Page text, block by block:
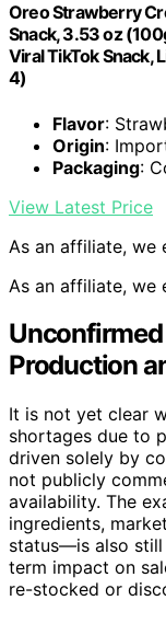
Oreo Strawberry
Snack, 3.53 oz
Viral TikTok Snack,
4)
Flavor:
Origin:
Packaging:
View Latest Price
As an affiliate, we
As an affiliate, we
Unconfirmed
Production
It is not yet clear
shortages due to
driven solely by
not publicly
availability. The
ingredients,
status—is also
term impact on
re-stocked or